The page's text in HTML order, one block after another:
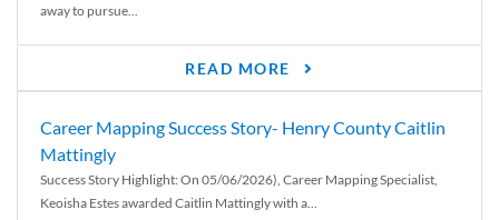
away to pursue...
READ MORE
Career Mapping Success Story- Henry County Caitlin
Mattingly
Success Story Highlight: On 05/06/2026), Career Mapping Specialist,
Keoisha Estes awarded Caitlin Mattingly with a...